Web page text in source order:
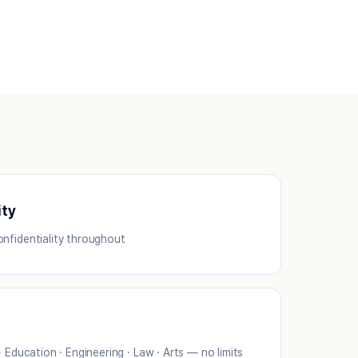
throughout
Education · Engineering · Law · Arts — no limits